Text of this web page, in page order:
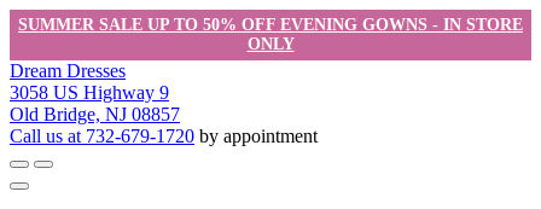
SUMMER SALE UP TO 50% OFF EVENING GOWNS - IN STORE
ONLY
Dream Dresses
3058 US Highway 9
Old Bridge, NJ 08857
Call us at 732-679-1720 by appointment